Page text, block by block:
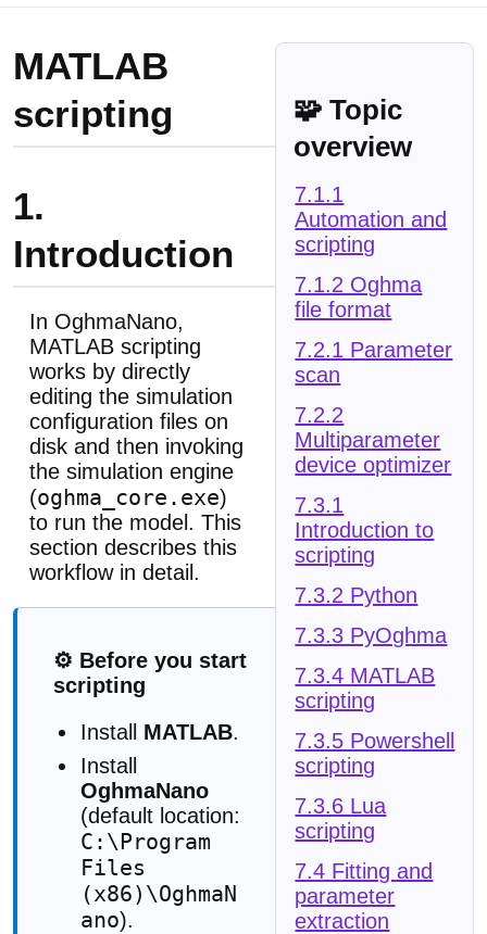
🧩 Topic
overview
7.1.1
Automation and
scripting
7.1.2 Oghma
file format
7.2.1 Parameter
scan
7.2.2
Multiparameter
device optimizer
7.3.1
Introduction to
scripting
7.3.2 Python
7.3.3 PyOghma
7.3.4 MATLAB
scripting
7.3.5 Powershell
scripting
7.3.6 Lua
scripting
7.4 Fitting and
parameter
extraction
MATLAB
scripting
1.
Introduction
In OghmaNano,
MATLAB scripting
works by directly
editing the simulation
configuration files on
disk and then invoking
the simulation engine
(oghma_core.exe)
to run the model. This
section describes this
workflow in detail.
⚙️ Before you start
scripting
Install MATLAB.
Install
OghmaNano
(default location:
C:\Program
Files
(x86)\OghmaN
ano).